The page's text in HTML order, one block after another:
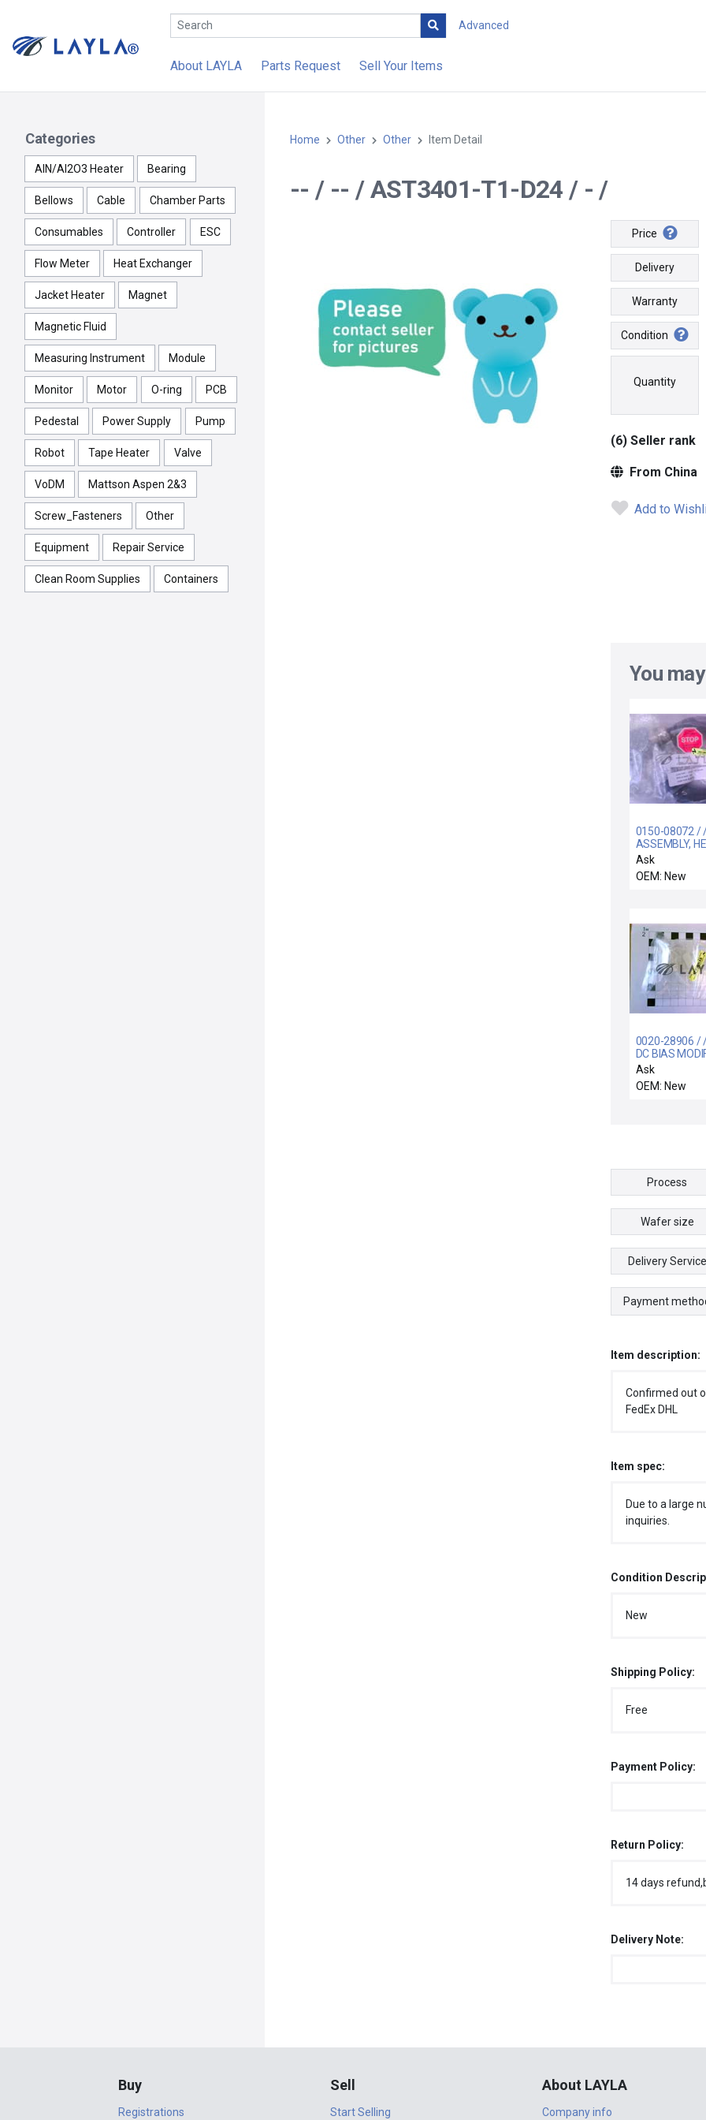
Advanced
About LAYLA Parts Request Sell Your Items
Categories
AlN/Al2O3 Heater Bearing
Bellows Cable Chamber Parts
Consumables Controller ESC
Flow Meter Heat Exchanger
Jacket Heater Magnet
Magnetic Fluid
Measuring Instrument Module
Monitor Motor O-ring PCB
Pedestal Power Supply Pump
Robot Tape Heater Valve
VoDM Mattson Aspen 2&3
Screw_Fasteners Other
Equipment Repair Service
Clean Room Supplies Containers
Home Other Other Item Detail
-- / -- / AST3401-T1-D24 / - /
Price
Delivery
Warranty
Condition
Quantity
(6) Seller rank
From China
Add to
You
0150-08072 /
ASSEMBLY,
PWR, AXIOM
Ask
OEM: New
0020-28906 /
DC BIAS
SHUTTER
COMPATIBLE
Ask
OEM: New
Process
Wafer size
Delivery Service
Payment
Item description:
Confirmed out
FedEx DHL
Item spec:
Due to a large
inquiries.
Condition
New
Shipping Policy:
Free
Payment Policy:
Return Policy:
14 days
Delivery Note:
Buy
Registrations
Sell
Start Selling
About LAYLA
Company info